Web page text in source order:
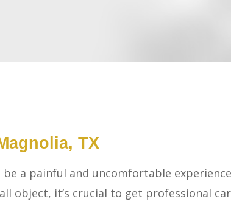
TX
a painful and uncomfortable
object, it’s crucial to get professional